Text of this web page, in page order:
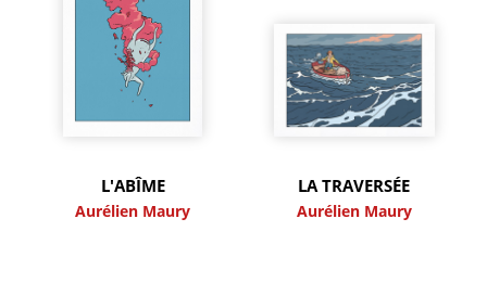
L'ABÎME
Aurélien Maury
LA TRAVERSÉE
Aurélien Maury